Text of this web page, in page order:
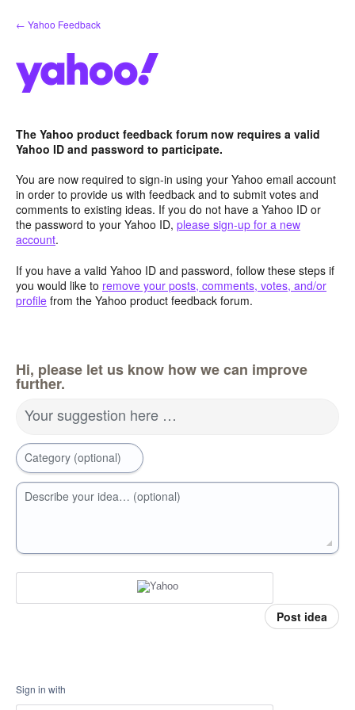
Skip
to
← Yahoo Feedback
The Yahoo product feedback forum now requires a valid
Yahoo ID and password to participate.
You are now required to sign-in using your Yahoo email account
in order to provide us with feedback and to submit votes and
comments to existing ideas. If you do not have a Yahoo ID or
the password to your Yahoo ID, please sign-up for a new
account.
If you have a valid Yahoo ID and password, follow these steps if
you would like to remove your posts, comments, votes, and/or
profile from the Yahoo product feedback forum.
Hi, please let us know how we can improve
further.
Your suggestion here …
Category (optional)
Describe your idea… (optional)
Post idea
Sign in with